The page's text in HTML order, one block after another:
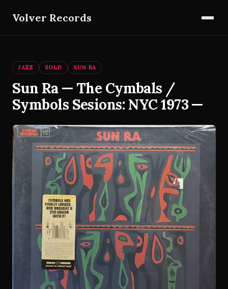
Volver Records
JAZZ SOLD SUN RA
Sun Ra — The Cymbals /
Symbols Sesions: NYC 1973 —